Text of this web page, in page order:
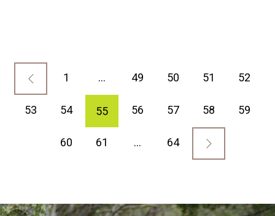
1 … 49 50 51 52
53 54 55 56 57 58 59
60 61 … 64